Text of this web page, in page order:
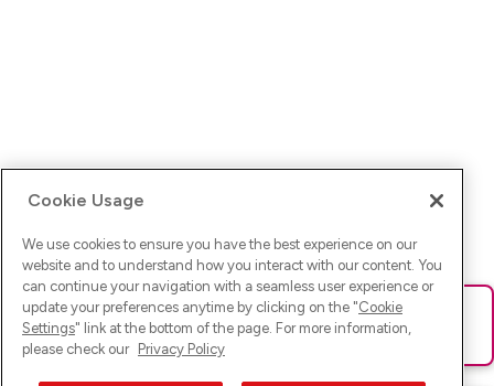
Ups! Da ist was schief gelaufen. Bitte lade die Seite neu oder
versuche es erneut.
Cookie Usage
We use cookies to ensure you have the best experience on our
website and to understand how you interact with our content. You
can continue your navigation with a seamless user experience or
update your preferences anytime by clicking on the "Cookie
Settings" link at the bottom of the page. For more information,
please check our Privacy Policy